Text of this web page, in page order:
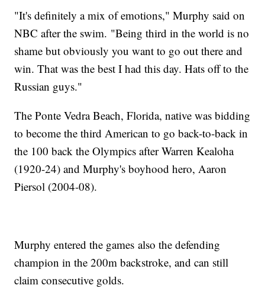
"It's definitely a mix of emotions," Murphy said on
NBC after the swim. "Being third in the world is no
shame but obviously you want to go out there and
win. That was the best I had this day. Hats off to the
Russian guys."
The Ponte Vedra Beach, Florida, native was bidding
to become the third American to go back-to-back in
the 100 back the Olympics after Warren Kealoha
(1920-24) and Murphy's boyhood hero, Aaron
Piersol (2004-08).
Murphy entered the games also the defending
champion in the 200m backstroke, and can still
claim consecutive golds.